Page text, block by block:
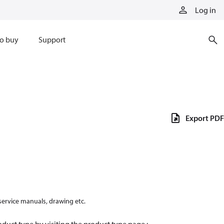
Log in
buy Support
manuals, drawing etc.
Export PDF